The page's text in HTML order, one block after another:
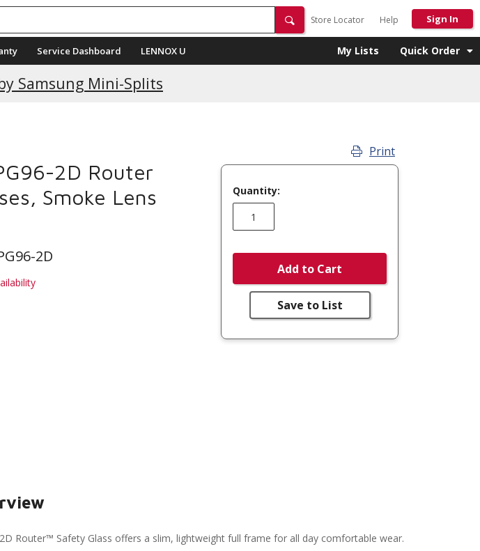
Store Locator Help Sign In
Service Dashboard LENNOX U My Lists Quick Order
Samsung Mini-Splits
Promotions
2D Router
Smoke Lens
2D
Print
Quantity:
Add to Cart
Save to List
Router™ Safety Glass offers a slim, lightweight full frame for all day comfortable wear.